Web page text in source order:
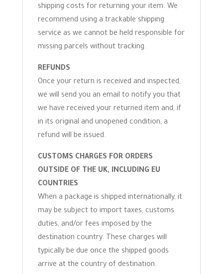
shipping costs for returning your item. We
recommend using a trackable shipping
service as we cannot be held responsible for
missing parcels without tracking.
REFUNDS
Once your return is received and inspected,
we will send you an email to notify you that
we have received your returned item and, if
in its original and unopened condition, a
refund will be issued.
CUSTOMS CHARGES FOR ORDERS
OUTSIDE OF THE UK, INCLUDING EU
COUNTRIES
When a package is shipped internationally, it
may be subject to import taxes, customs
duties, and/or fees imposed by the
destination country. These charges will
typically be due once the shipped goods
arrive at the country of destination.